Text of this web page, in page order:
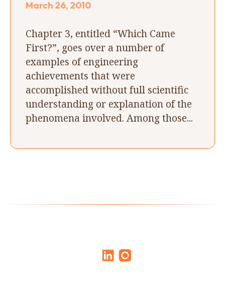
March 26, 2010
Chapter 3, entitled “Which Came
First?”, goes over a number of
examples of engineering
achievements that were
accomplished without full scientific
understanding or explanation of the
phenomena involved. Among those...